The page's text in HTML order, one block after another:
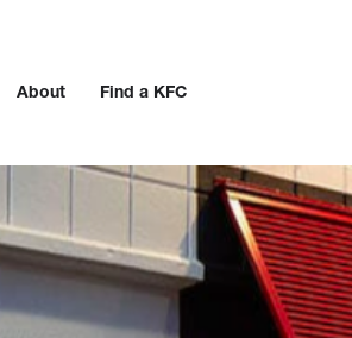
About Find a KFC